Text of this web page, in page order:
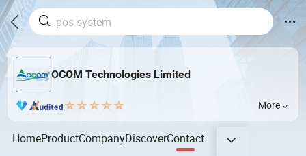
OCOM Technologies Limited
More
HomeProductCompanyDiscoverContact